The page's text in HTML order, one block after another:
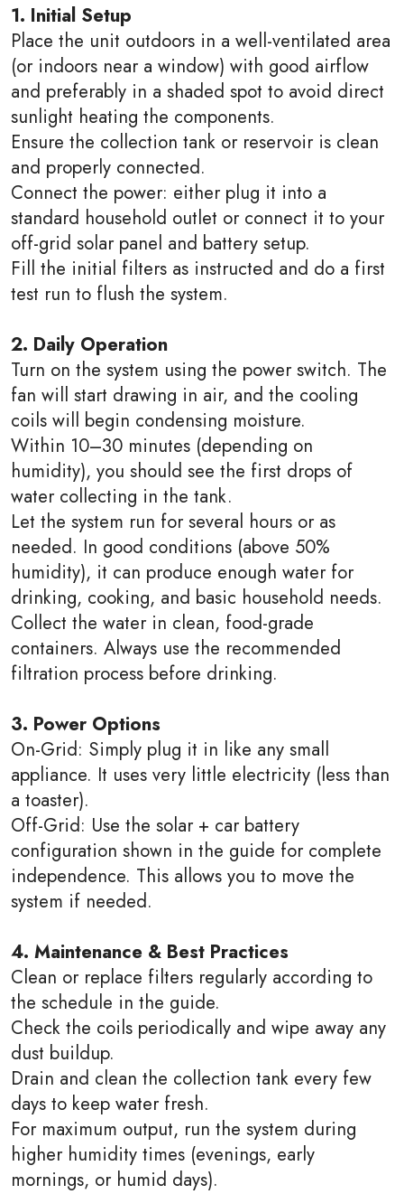
1. Initial Setup
Place the unit outdoors in a well-ventilated area
(or indoors near a window) with good airflow
and preferably in a shaded spot to avoid direct
sunlight heating the components.
Ensure the collection tank or reservoir is clean
and properly connected.
Connect the power: either plug it into a
standard household outlet or connect it to your
off-grid solar panel and battery setup.
Fill the initial filters as instructed and do a first
test run to flush the system.
2. Daily Operation
Turn on the system using the power switch. The
fan will start drawing in air, and the cooling
coils will begin condensing moisture.
Within 10–30 minutes (depending on
humidity), you should see the first drops of
water collecting in the tank.
Let the system run for several hours or as
needed. In good conditions (above 50%
humidity), it can produce enough water for
drinking, cooking, and basic household needs.
Collect the water in clean, food-grade
containers. Always use the recommended
filtration process before drinking.
3. Power Options
On-Grid: Simply plug it in like any small
appliance. It uses very little electricity (less than
a toaster).
Off-Grid: Use the solar + car battery
configuration shown in the guide for complete
independence. This allows you to move the
system if needed.
4. Maintenance & Best Practices
Clean or replace filters regularly according to
the schedule in the guide.
Check the coils periodically and wipe away any
dust buildup.
Drain and clean the collection tank every few
days to keep water fresh.
For maximum output, run the system during
higher humidity times (evenings, early
mornings, or humid days).